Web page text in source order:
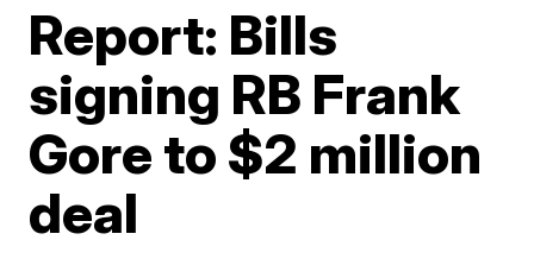
Report: Bills
signing RB Frank
Gore to $2 million
deal